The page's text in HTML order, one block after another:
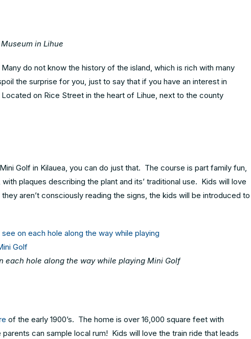
Museum in Lihue
do not know the history of the island, which is rich with many
the surprise for you, just to say that if you have an interest in
on Rice Street in the heart of Lihue, next to the county
Golf in Kilauea, you can do just that. The course is part family fun,
plaques describing the plant and its’ traditional use. Kids will love
aren’t consciously reading the signs, the kids will be introduced to
each hole along the way while playing Mini Golf
of the early 1900’s. The home is over 16,000 square feet with
can sample local rum! Kids will love the train ride that leads